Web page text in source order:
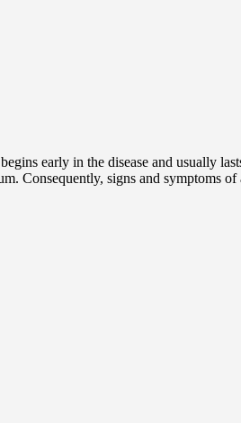
early in the disease and usually
Consequently, signs and symptoms